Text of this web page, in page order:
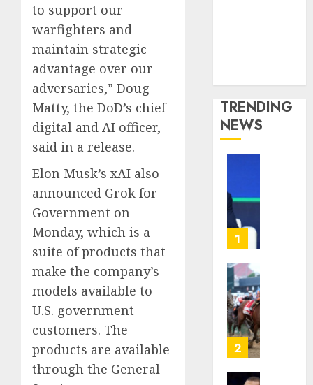
to support our
warfighters and
maintain strategic
advantage over our
adversaries,” Doug
Matty, the DoD’s chief
digital and AI officer,
said in a release.
Elon Musk’s xAI also
announced Grok for
Government on
Monday, which is a
suite of products that
make the company’s
models available to
U.S. government
customers. The
products are available
through the General
TRENDING
NEWS
1
2